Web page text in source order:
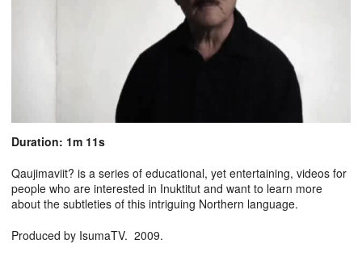
Duration: 1m 11s
Qaujimaviit? is a series of educational, yet entertaining, videos for
people who are interested in Inuktitut and want to learn more
about the subtleties of this intriguing Northern language.
Produced by IsumaTV. 2009.